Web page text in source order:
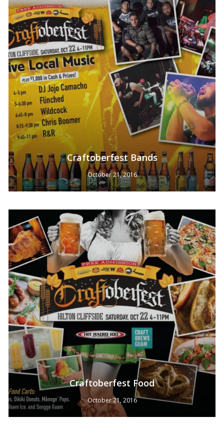
Craftoberfest Bands
October 21, 2016
Craftoberfest Food
October 21, 2016